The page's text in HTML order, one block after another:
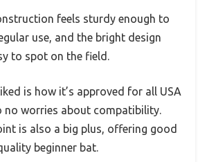
feels sturdy enough to
use, and the bright design
to spot on the field.
is how it’s approved for all USA
no worries about compatibility.
is also a big plus, offering good
beginner bat.